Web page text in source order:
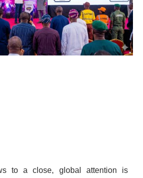
to a close, global attention is